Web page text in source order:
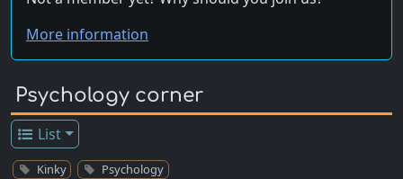
More information
Psychology corner
List
Kinky Psychology